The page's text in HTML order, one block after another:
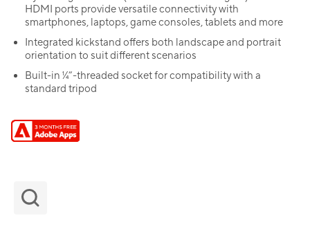
HDMI ports provide versatile connectivity with
smartphones, laptops, game consoles, tablets and more
Integrated kickstand offers both landscape and portrait
orientation to suit different scenarios
Built-in ¼”-threaded socket for compatibility with a
standard tripod